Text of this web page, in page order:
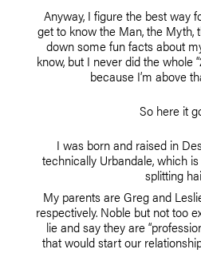
Anyway, I figure the best way
get to know the Man, the Myth,
down some fun facts about
know, but I never did the whole
because I’m above
So here it
I was born and raised in
technically Urbandale, which
splitting
My parents are Greg and
respectively. Noble but not too
lie and say they are
that would start our